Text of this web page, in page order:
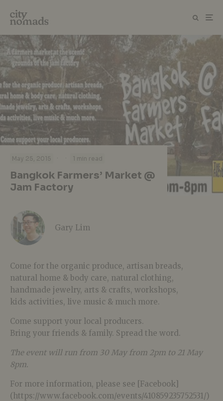
May 25, 2015 · · 1 min read
Bangkok Farmers’ Market @
Jam Factory
Gary Lim
Come for the organic produce, artisan breads,
natural home & body care, natural clothing,
handmade jewelry, arts & crafts, workshops,
kids activities, live music & much more.
Come support your local producers.
Bring your friends & family. Spread the word.
The event will run from 30 May from 2pm to 21 May
8pm.
For more information, please see [Facebook]
(https://www.facebook.com/events/410859235752531/)